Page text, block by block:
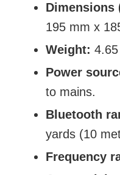
Dimensions
195 mm x
Weight:
Power
to mains.
Bluetooth
yards (10
Frequency